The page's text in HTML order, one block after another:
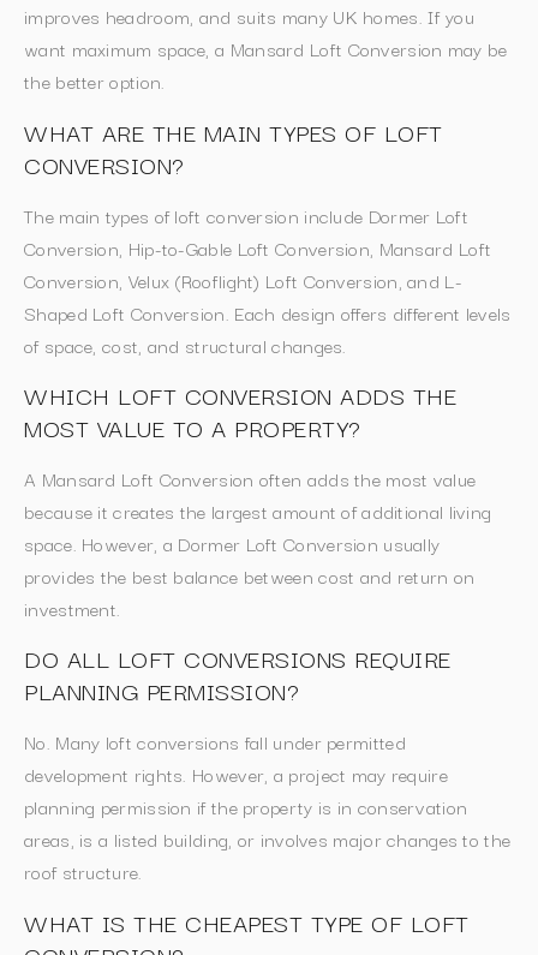
improves headroom, and suits many UK homes. If you
want maximum space, a Mansard Loft Conversion may be
the better option.
WHAT ARE THE MAIN TYPES OF LOFT
CONVERSION?
The main types of loft conversion include Dormer Loft
Conversion, Hip-to-Gable Loft Conversion, Mansard Loft
Conversion, Velux (Rooflight) Loft Conversion, and L-
Shaped Loft Conversion. Each design offers different levels
of space, cost, and structural changes.
WHICH LOFT CONVERSION ADDS THE
MOST VALUE TO A PROPERTY?
A Mansard Loft Conversion often adds the most value
because it creates the largest amount of additional living
space. However, a Dormer Loft Conversion usually
provides the best balance between cost and return on
investment.
DO ALL LOFT CONVERSIONS REQUIRE
PLANNING PERMISSION?
No. Many loft conversions fall under permitted
development rights. However, a project may require
planning permission if the property is in conservation
areas, is a listed building, or involves major changes to the
roof structure.
WHAT IS THE CHEAPEST TYPE OF LOFT